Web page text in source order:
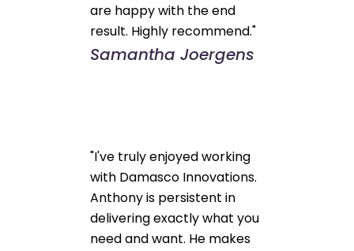
are happy with the end
result. Highly recommend."
Samantha Joergens
"I've truly enjoyed working
with Damasco Innovations.
Anthony is persistent in
delivering exactly what you
need and want. He makes